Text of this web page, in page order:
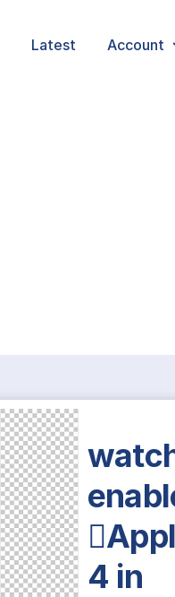
Latest Account
4 in